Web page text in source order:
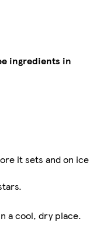
ingredients in
it sets and on ice
a cool, dry place.